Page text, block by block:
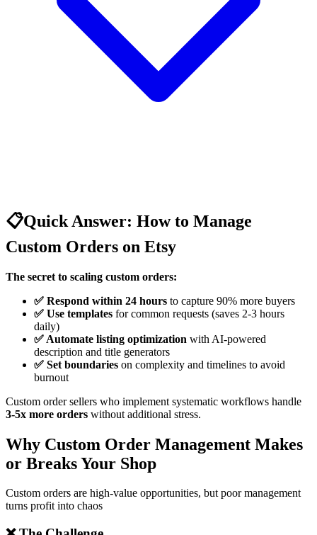
📋Quick Answer: How to Manage
Custom Orders on Etsy
The secret to scaling custom orders:
✅ Respond within 24 hours to capture 90% more buyers
✅ Use templates for common requests (saves 2-3 hours
daily)
✅ Automate listing optimization with AI-powered
description and title generators
✅ Set boundaries on complexity and timelines to avoid
burnout
Custom order sellers who implement systematic workflows handle
3-5x more orders without additional stress.
Why Custom Order Management Makes
or Breaks Your Shop
Custom orders are high-value opportunities, but poor management
turns profit into chaos